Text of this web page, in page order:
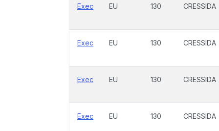
Exec EU 130 CRESSIDA
Exec EU 130 CRESSIDA
Exec EU 130 CRESSIDA
Exec EU 130 CRESSIDA